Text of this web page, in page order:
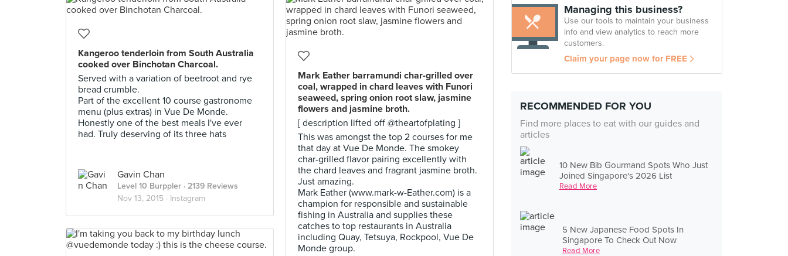
Managing this business?
Use our tools to maintain your business
info and view analytics to reach more
customers.
Claim your page now for FREE
RECOMMENDED FOR YOU
Find more places to eat with our guides and
articles
10 New Bib Gourmand Spots Who Just
Joined Singapore's 2026 List
Read More
5 New Japanese Food Spots In
Singapore To Check Out Now
Read More
Kangeroo tenderloin from South Australia
cooked over Binchotan Charcoal.
Served with a variation of beetroot and rye
bread crumble.
Part of the excellent 10 course gastronome
menu (plus extras) in Vue De Monde.
Honestly one of the best meals I've ever
had. Truly deserving of its three hats
Gavin Chan
Level 10 Burppler · 2139 Reviews
Nov 13, 2015 · Instagram
Mark Eather barramundi char-grilled over
coal, wrapped in chard leaves with Funori
seaweed, spring onion root slaw, jasmine
flowers and jasmine broth.
[ description lifted off @theartofplating ]
This was amongst the top 2 courses for me
that day at Vue De Monde. The smokey
char-grilled flavor pairing excellently with
the chard leaves and fragrant jasmine broth.
Just amazing.
Mark Eather (www.mark-w-Eather.com) is a
champion for responsible and sustainable
fishing in Australia and supplies these
catches to top restaurants in Australia
including Quay, Tetsuya, Rockpool, Vue De
Monde group.